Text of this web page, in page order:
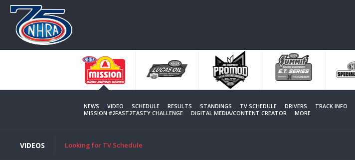
NEWS VIDEO SCHEDULE RESULTS STANDINGS TV SCHEDULE DRIVERS TRACK INFO
MISSION #2FAST2TASTY CHALLENGE
DIGITAL MEDIA/CONTENT CREATOR MORE
VIDEOS Looking for TV Schedule